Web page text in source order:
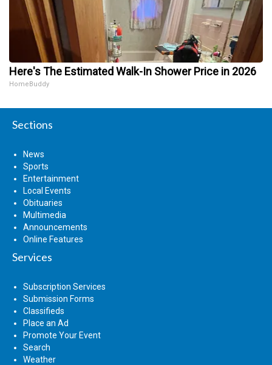
Here's The Estimated Walk-In Shower Price in 2026
HomeBuddy
Sections
News
Sports
Entertainment
Local Events
Obituaries
Multimedia
Announcements
Online Features
Services
Subscription Services
Submission Forms
Classifieds
Place an Ad
Promote Your Event
Search
Weather